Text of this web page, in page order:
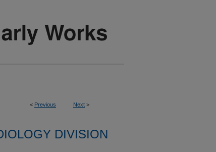
< Previous Next >
DIVISION